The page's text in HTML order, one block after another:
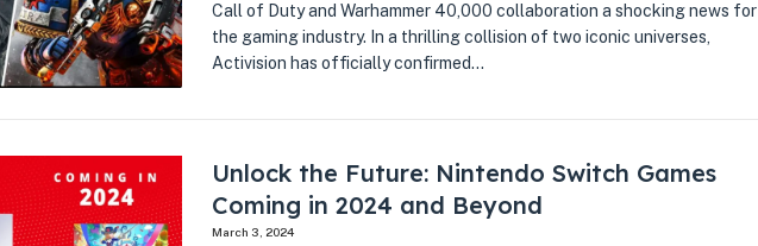
Call of Duty and Warhammer 40,000 collaboration a shocking news for
the gaming industry. In a thrilling collision of two iconic universes,
Activision has officially confirmed…
Unlock the Future: Nintendo Switch Games
Coming in 2024 and Beyond
March 3, 2024